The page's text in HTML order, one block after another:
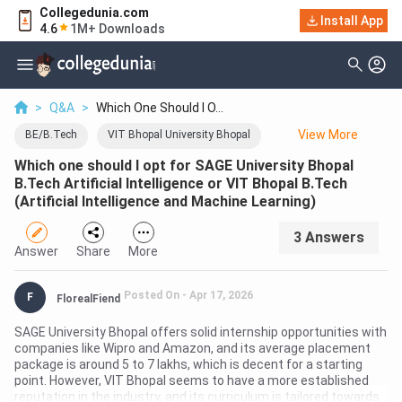
Collegedunia.com
4.6
1M+ Downloads
Install App
> Q&A > Which One Should I O...
BE/B.Tech VIT Bhopal University Bhopal
SAGE University Bhopal
View More
Which one should I opt for SAGE University Bhopal
B.Tech Artificial Intelligence or VIT Bhopal B.Tech
(Artificial Intelligence and Machine Learning)
Answer Share More
3 Answers
F FlorealFiend Posted On - Apr 17, 2026
SAGE University Bhopal offers solid internship opportunities with
companies like Wipro and Amazon, and its average placement
package is around 5 to 7 lakhs, which is decent for a starting
point. However, VIT Bhopal seems to have a more established
reputation in the industry, and its curriculum is tailored towards